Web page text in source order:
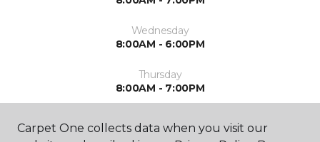
Wednesday
8:00AM - 6:00PM
Thursday
8:00AM - 7:00PM
8:00AM - 6:00PM
Carpet One collects data when you visit our